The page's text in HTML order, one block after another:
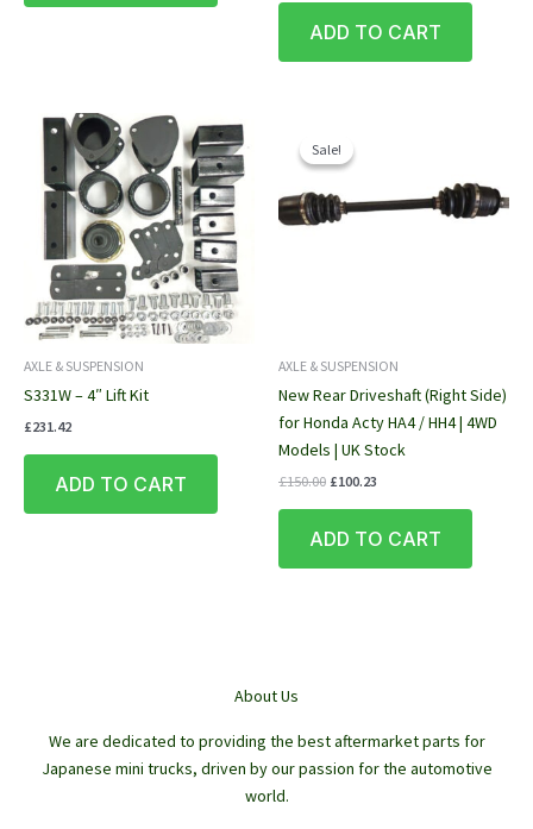
£1,000.00.£700.00.
ADD TO CART
AXLE & SUSPENSION
S331W – 4″ Lift Kit
£231.42
ADD TO CART
Sale!
Sale!
AXLE & SUSPENSION
New Rear Driveshaft (Right Side)
for Honda Acty HA4 / HH4 | 4WD
Models | UK Stock
£150.00 Original
£150.00.
£100.23
£100.23.
ADD TO CART
About Us
We are dedicated to providing the best aftermarket parts for
Japanese mini trucks, driven by our passion for the automotive
world.